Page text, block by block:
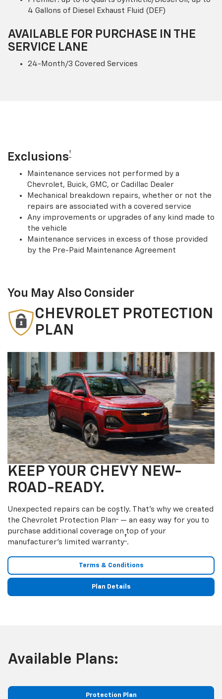
4 Gallons of Diesel Exhaust Fluid (DEF)
AVAILABLE FOR PURCHASE IN THE
SERVICE LANE
24-Month/3 Covered Services
Exclusions†
Maintenance services not performed by a
Chevrolet, Buick, GMC, or Cadillac Dealer
Mechanical breakdown repairs, whether or not the
repairs are associated with a covered service
Any improvements or upgrades of any kind made to
the vehicle
Maintenance services in excess of those provided
by the Pre-Paid Maintenance Agreement
You May Also Consider
CHEVROLET PROTECTION
PLAN
KEEP YOUR CHEVY NEW-
ROAD-READY.
Unexpected repairs can be costly. That’s why we created
the Chevrolet Protection Plan† — an easy way for you to
purchase additional coverage on top of your
manufacturer’s limited warranty† .
Terms & Conditions
Plan Details
Available Plans:
Protection Plan